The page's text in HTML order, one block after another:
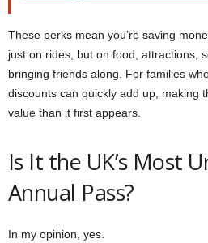
These perks mean you’re saving
just on rides, but on food, attractions,
bringing friends along. For families
discounts can quickly add up, making
value than it first appears.
Is It the UK’s Most
Annual Pass?
In my opinion, yes.